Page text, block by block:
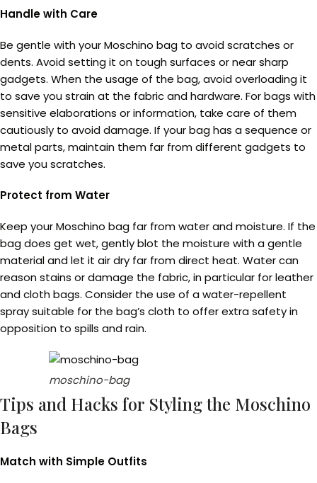
Handle with Care
Be gentle with your Moschino bag to avoid scratches or
dents. Avoid setting it on tough surfaces or near sharp
gadgets. When the usage of the bag, avoid overloading it
to save you strain at the fabric and hardware. For bags with
sensitive elaborations or information, take care of them
cautiously to avoid damage. If your bag has a sequence or
metal parts, maintain them far from different gadgets to
save you scratches.
Protect from Water
Keep your Moschino bag far from water and moisture. If the
bag does get wet, gently blot the moisture with a gentle
material and let it air dry far from direct heat. Water can
reason stains or damage the fabric, in particular for leather
and cloth bags. Consider the use of a water-repellent
spray suitable for the bag’s cloth to offer extra safety in
opposition to spills and rain.
moschino-bag
Tips and Hacks for Styling the Moschino
Bags
Match with Simple Outfits